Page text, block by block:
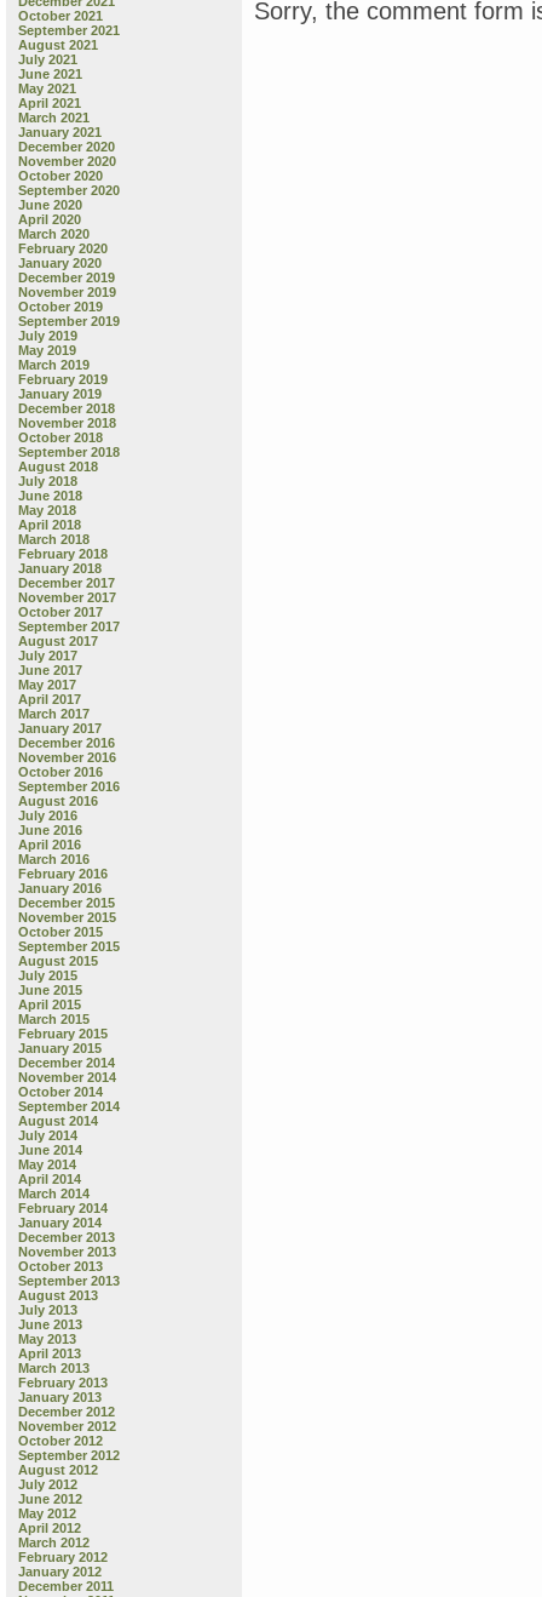
October 2021
September 2021
August 2021
July 2021
June 2021
May 2021
April 2021
March 2021
January 2021
December 2020
November 2020
October 2020
September 2020
June 2020
April 2020
March 2020
February 2020
January 2020
December 2019
November 2019
October 2019
September 2019
July 2019
May 2019
March 2019
February 2019
January 2019
December 2018
November 2018
October 2018
September 2018
August 2018
July 2018
June 2018
May 2018
April 2018
March 2018
February 2018
January 2018
December 2017
November 2017
October 2017
September 2017
August 2017
July 2017
June 2017
May 2017
April 2017
March 2017
January 2017
December 2016
November 2016
October 2016
September 2016
August 2016
July 2016
June 2016
April 2016
March 2016
February 2016
January 2016
December 2015
November 2015
October 2015
September 2015
August 2015
July 2015
June 2015
April 2015
March 2015
February 2015
January 2015
December 2014
November 2014
October 2014
September 2014
August 2014
July 2014
June 2014
May 2014
April 2014
March 2014
February 2014
January 2014
December 2013
November 2013
October 2013
September 2013
August 2013
July 2013
June 2013
May 2013
April 2013
March 2013
February 2013
January 2013
December 2012
November 2012
October 2012
September 2012
August 2012
July 2012
June 2012
May 2012
April 2012
March 2012
February 2012
January 2012
December 2011
Sorry, the comment form